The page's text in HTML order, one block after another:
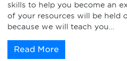
skills to help you become an
of your resources will be held
because we will teach you…
Read More